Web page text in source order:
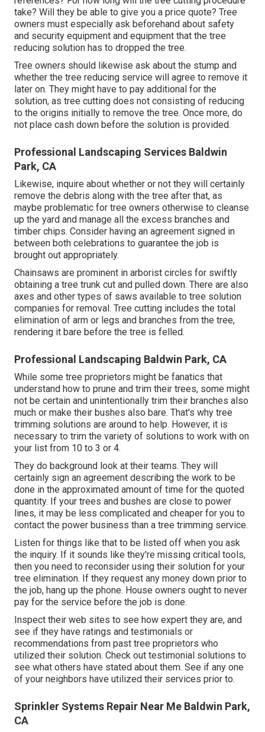
take? Will they be able to give you a price quote? Tree
owners must especially ask beforehand about safety
and security equipment and equipment that the tree
reducing solution has to dropped the tree.
Tree owners should likewise ask about the stump and
whether the tree reducing service will agree to remove it
later on. They might have to pay additional for the
solution, as tree cutting does not consisting of reducing
to the origins initially to remove the tree. Once more, do
not place cash down before the solution is provided.
Professional Landscaping Services Baldwin
Park, CA
Likewise, inquire about whether or not they will certainly
remove the debris along with the tree after that, as
maybe problematic for tree owners otherwise to cleanse
up the yard and manage all the excess branches and
timber chips. Consider having an agreement signed in
between both celebrations to guarantee the job is
brought out appropriately.
Chainsaws are prominent in arborist circles for swiftly
obtaining a tree trunk cut and pulled down. There are also
axes and other types of saws available to tree solution
companies for removal. Tree cutting includes the total
elimination of arm or legs and branches from the tree,
rendering it bare before the tree is felled.
Professional Landscaping Baldwin Park, CA
While some tree proprietors might be fanatics that
understand how to prune and trim their trees, some might
not be certain and unintentionally trim their branches also
much or make their bushes also bare. That's why tree
trimming solutions are around to help. However, it is
necessary to trim the variety of solutions to work with on
your list from 10 to 3 or 4.
They do background look at their teams. They will
certainly sign an agreement describing the work to be
done in the approximated amount of time for the quoted
quantity. If your trees and bushes are close to power
lines, it may be less complicated and cheaper for you to
contact the power business than a tree trimming service.
Listen for things like that to be listed off when you ask
the inquiry. If it sounds like they're missing critical tools,
then you need to reconsider using their solution for your
tree elimination. If they request any money down prior to
the job, hang up the phone. House owners ought to never
pay for the service before the job is done.
Inspect their web sites to see how expert they are, and
see if they have ratings and testimonials or
recommendations from past tree proprietors who
utilized their solution. Check out testimonial solutions to
see what others have stated about them. See if any one
of your neighbors have utilized their services prior to.
Sprinkler Systems Repair Near Me Baldwin Park,
CA